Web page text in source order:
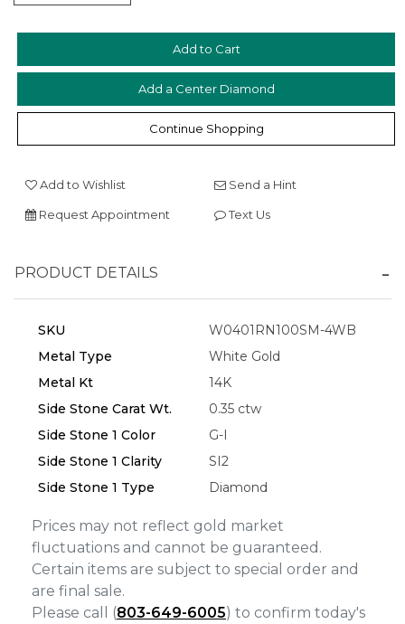
Add a Center Diamond
Continue Shopping
Add to Wishlist Send a Hint
Request Appointment Text Us
PRODUCT DETAILS
SKU
W0401RN100SM-4WB
Metal Type
White Gold
Metal Kt
14K
Side Stone Carat Wt.
0.35 ctw
Side Stone 1 Color
G-I
Side Stone 1 Clarity
SI2
Side Stone 1 Type
Diamond
Prices may not reflect gold market
fluctuations and cannot be guaranteed.
Certain items are subject to special order and
are final sale.
Please call (803-649-6005) to confirm today's
Essential
Personalization
Analytics and statistics